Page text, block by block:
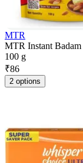
MTR
MTR Instant
100 g
₹86
2 options